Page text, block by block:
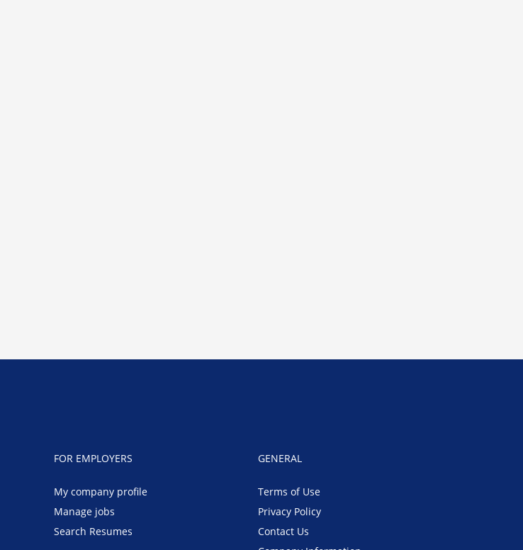
FOR EMPLOYERS
My company profile
Manage jobs
Search Resumes
GENERAL
Terms of Use
Privacy Policy
Contact Us